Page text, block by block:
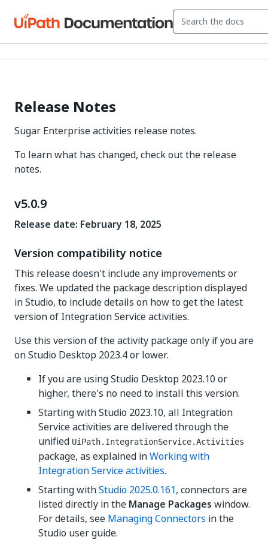
Release Notes
Sugar Enterprise activities release notes.
To learn what has changed, check out the release
notes.
v5.0.9
Release date: February 18, 2025
Version compatibility notice
This release doesn't include any improvements or
fixes. We updated the package description displayed
in Studio, to include details on how to get the latest
version of Integration Service activities.
Use this version of the activity package only if you are
on Studio Desktop 2023.4 or lower.
If you are using Studio Desktop 2023.10 or
higher, there's no need to install this version.
Starting with Studio 2023.10, all Integration
Service activities are delivered through the
unified UiPath.IntegrationService.Activities
package, as explained inWorking with
Integration Service activities.
Starting withStudio 2025.0.161, connectors are
listed directly in the Manage Packages window.
For details, see Managing Connectors in the
Studio user guide.